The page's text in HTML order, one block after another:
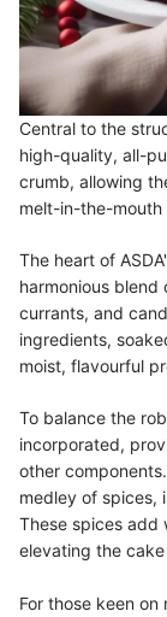
Central to the
high-quality, all-
crumb, allowing
melt-in-the-mouth
The heart of
harmonious blend
currants, and
ingredients,
moist, flavourful
To balance the
incorporated,
other
medley of spices,
These spices add
elevating the
For those keen on